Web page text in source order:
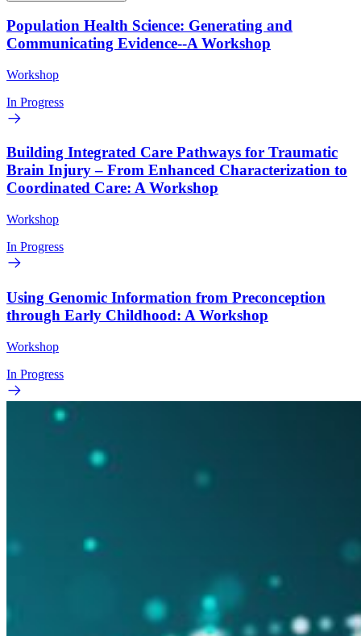
Population Health Science: Generating and
Communicating Evidence--A Workshop
Workshop
In Progress
Building Integrated Care Pathways for Traumatic
Brain Injury – From Enhanced Characterization to
Coordinated Care: A Workshop
Workshop
In Progress
Using Genomic Information from Preconception
through Early Childhood: A Workshop
Workshop
In Progress